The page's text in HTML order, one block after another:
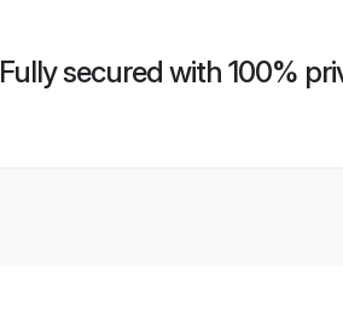
Fully secured with 100%